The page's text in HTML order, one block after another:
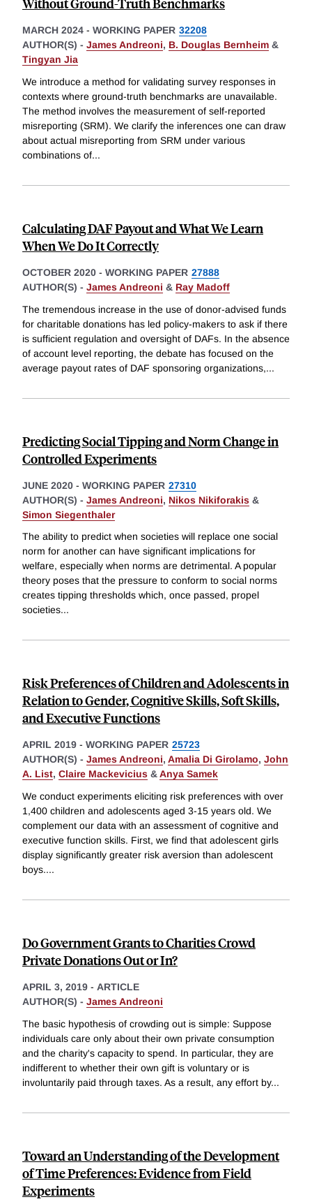
MARCH 2024 - WORKING PAPER 32208
AUTHOR(S) - James Andreoni, B. Douglas Bernheim &
Tingyan Jia
We introduce a method for validating survey responses in
contexts where ground-truth benchmarks are unavailable.
The method involves the measurement of self-reported
misreporting (SRM). We clarify the inferences one can draw
about actual misreporting from SRM under various
combinations of...
Calculating DAF Payout and What We Learn
When We Do It Correctly
OCTOBER 2020 - WORKING PAPER 27888
AUTHOR(S) - James Andreoni & Ray Madoff
The tremendous increase in the use of donor-advised funds
for charitable donations has led policy-makers to ask if there
is sufficient regulation and oversight of DAFs. In the absence
of account level reporting, the debate has focused on the
average payout rates of DAF sponsoring organizations,...
Predicting Social Tipping and Norm Change in
Controlled Experiments
JUNE 2020 - WORKING PAPER 27310
AUTHOR(S) - James Andreoni, Nikos Nikiforakis &
Simon Siegenthaler
The ability to predict when societies will replace one social
norm for another can have significant implications for
welfare, especially when norms are detrimental. A popular
theory poses that the pressure to conform to social norms
creates tipping thresholds which, once passed, propel
societies...
Risk Preferences of Children and Adolescents in
Relation to Gender, Cognitive Skills, Soft Skills,
and Executive Functions
APRIL 2019 - WORKING PAPER 25723
AUTHOR(S) - James Andreoni, Amalia Di Girolamo, John
A. List, Claire Mackevicius &Anya Samek
We conduct experiments eliciting risk preferences with over
1,400 children and adolescents aged 3-15 years old. We
complement our data with an assessment of cognitive and
executive function skills. First, we find that adolescent girls
display significantly greater risk aversion than adolescent
boys....
Do Government Grants to Charities Crowd
Private Donations Out or In?
APRIL 3, 2019 - ARTICLE
AUTHOR(S) - James Andreoni
The basic hypothesis of crowding out is simple: Suppose
individuals care only about their own private consumption
and the charity's capacity to spend. In particular, they are
indifferent to whether their own gift is voluntary or is
involuntarily paid through taxes. As a result, any effort by...
Toward an Understanding of the Development
of Time Preferences: Evidence from Field
Experiments